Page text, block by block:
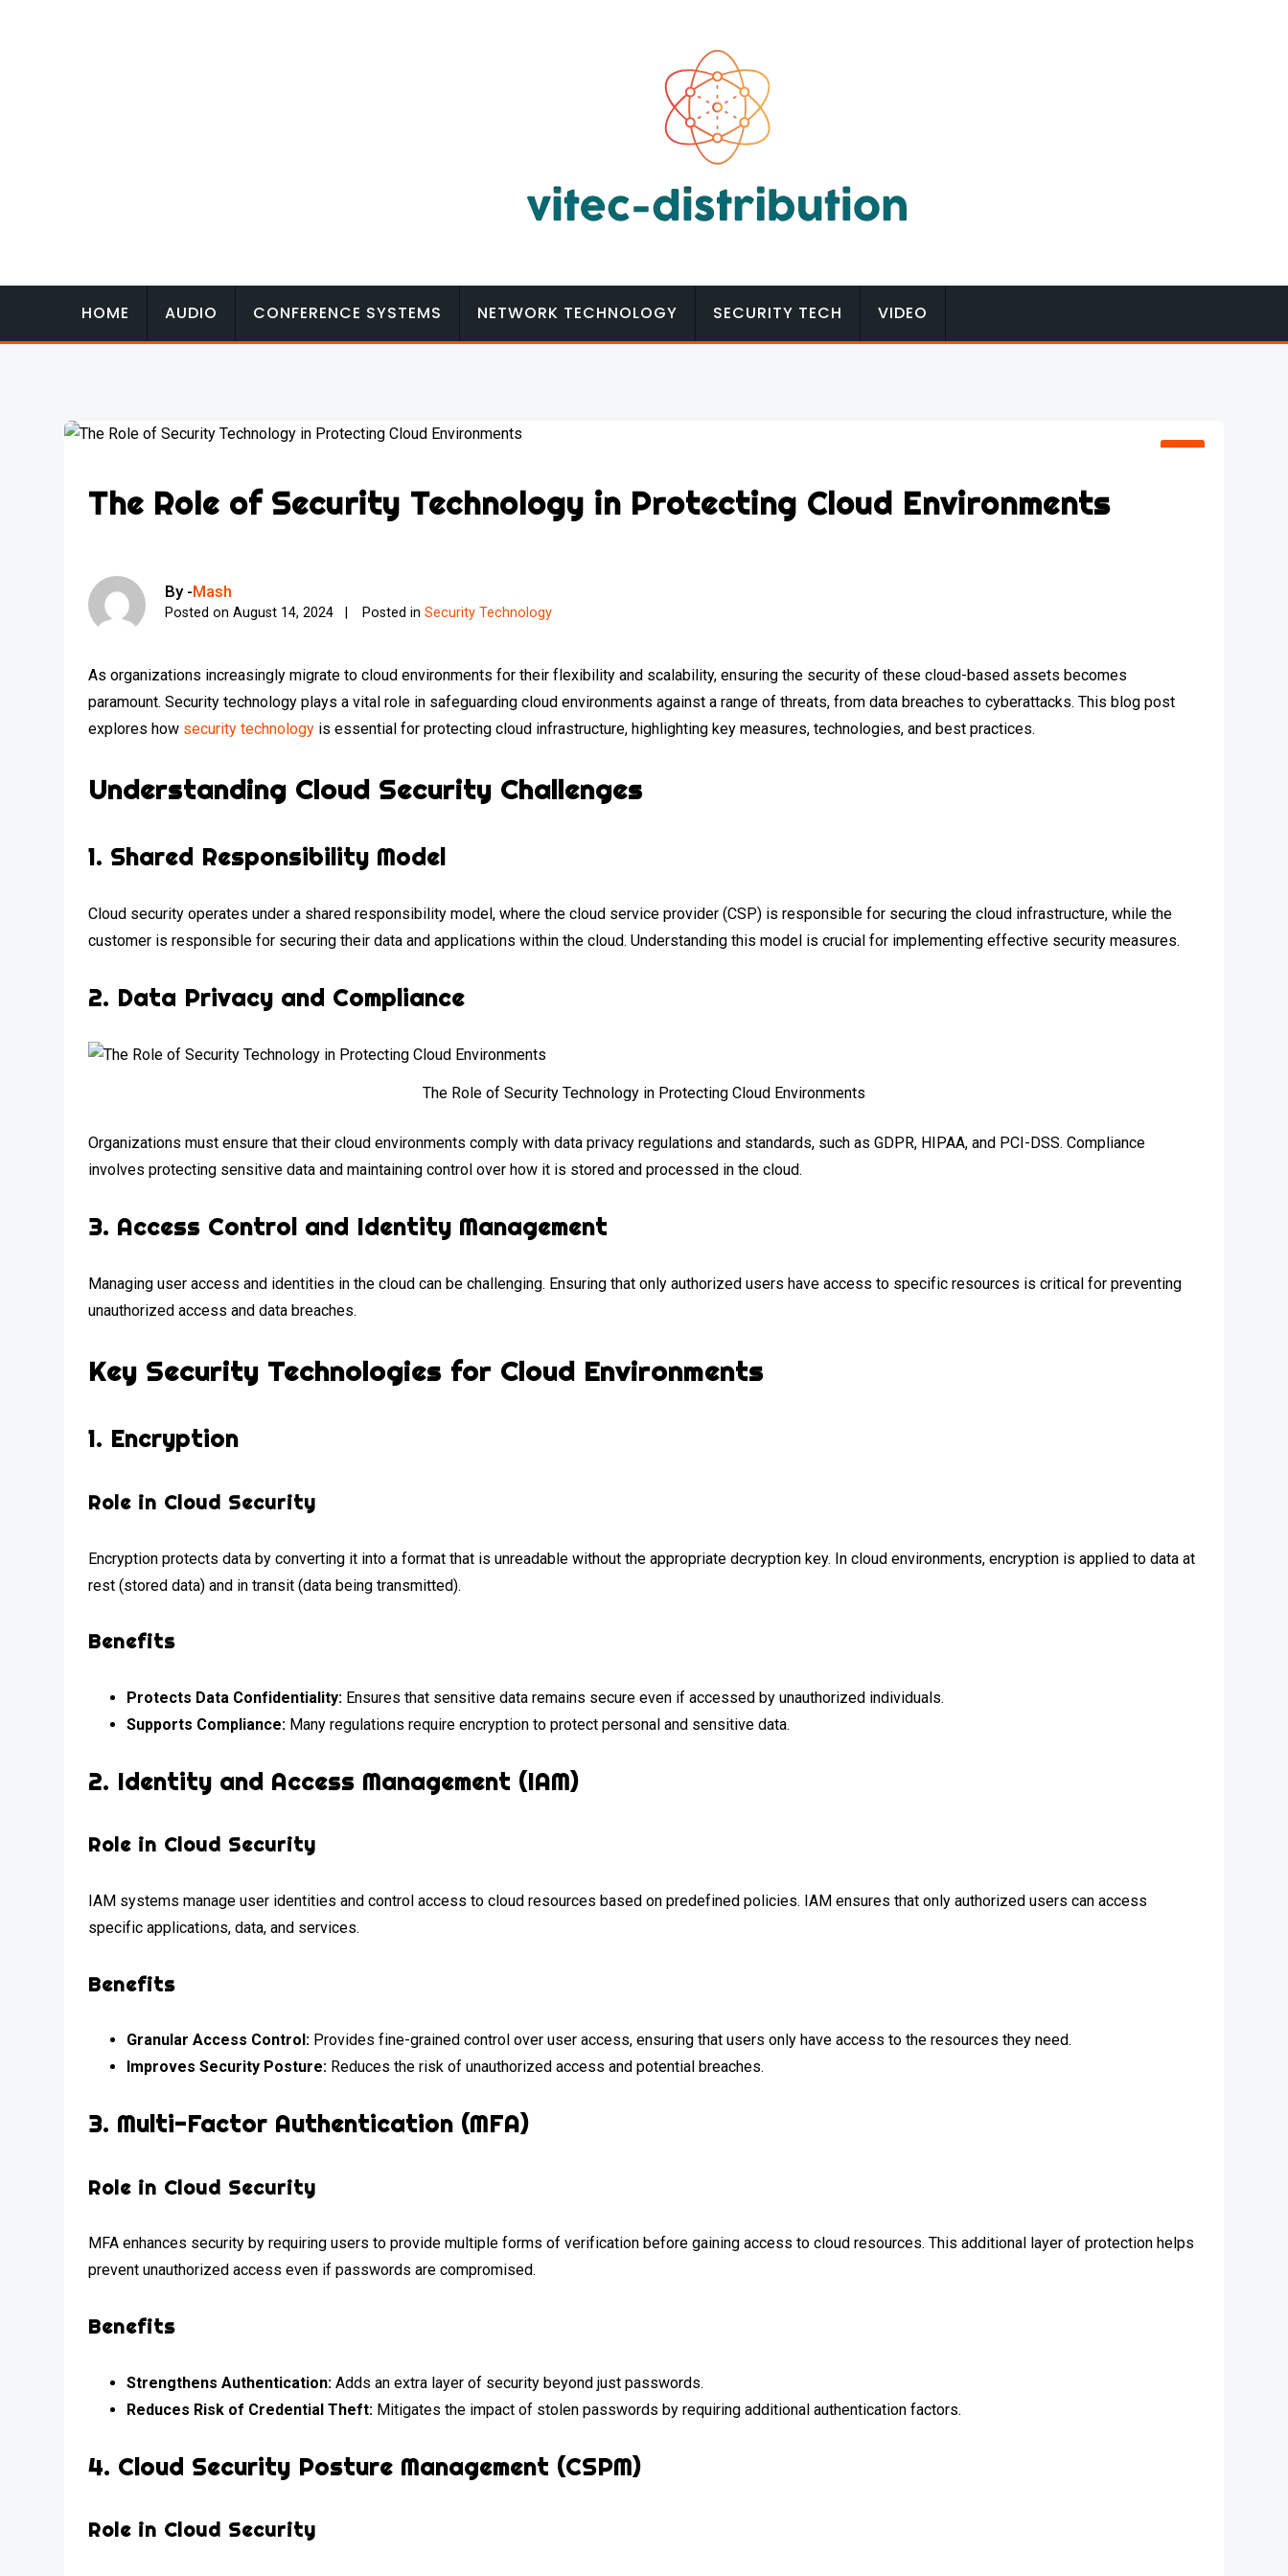
HOME AUDIO CONFERENCE SYSTEMS NETWORK TECHNOLOGY SECURITY TECH VIDEO
The Role of Security Technology in Protecting Cloud Environments
By -Mash
Posted onAugust 14, 2024 Posted inSecurity Technology
As organizations increasingly migrate to cloud environments for their flexibility and scalability, ensuring the security of these cloud-based assets becomes
paramount. Security technology plays a vital role in safeguarding cloud environments against a range of threats, from data breaches to cyberattacks. This blog post
explores how security technology is essential for protecting cloud infrastructure, highlighting key measures, technologies, and best practices.
Understanding Cloud Security Challenges
1. Shared Responsibility Model
Cloud security operates under a shared responsibility model, where the cloud service provider (CSP) is responsible for securing the cloud infrastructure, while the
customer is responsible for securing their data and applications within the cloud. Understanding this model is crucial for implementing effective security measures.
2. Data Privacy and Compliance
The Role of Security Technology in Protecting Cloud Environments
Organizations must ensure that their cloud environments comply with data privacy regulations and standards, such as GDPR, HIPAA, and PCI-DSS. Compliance
involves protecting sensitive data and maintaining control over how it is stored and processed in the cloud.
3. Access Control and Identity Management
Managing user access and identities in the cloud can be challenging. Ensuring that only authorized users have access to specific resources is critical for preventing
unauthorized access and data breaches.
Key Security Technologies for Cloud Environments
1. Encryption
Role in Cloud Security
Encryption protects data by converting it into a format that is unreadable without the appropriate decryption key. In cloud environments, encryption is applied to data at
rest (stored data) and in transit (data being transmitted).
Benefits
Protects Data Confidentiality: Ensures that sensitive data remains secure even if accessed by unauthorized individuals.
Supports Compliance: Many regulations require encryption to protect personal and sensitive data.
2. Identity and Access Management (IAM)
Role in Cloud Security
IAM systems manage user identities and control access to cloud resources based on predefined policies. IAM ensures that only authorized users can access
specific applications, data, and services.
Benefits
Granular Access Control: Provides fine-grained control over user access, ensuring that users only have access to the resources they need.
Improves Security Posture: Reduces the risk of unauthorized access and potential breaches.
3. Multi-Factor Authentication (MFA)
Role in Cloud Security
MFA enhances security by requiring users to provide multiple forms of verification before gaining access to cloud resources. This additional layer of protection helps
prevent unauthorized access even if passwords are compromised.
Benefits
Strengthens Authentication: Adds an extra layer of security beyond just passwords.
Reduces Risk of Credential Theft: Mitigates the impact of stolen passwords by requiring additional authentication factors.
4. Cloud Security Posture Management (CSPM)
Role in Cloud Security